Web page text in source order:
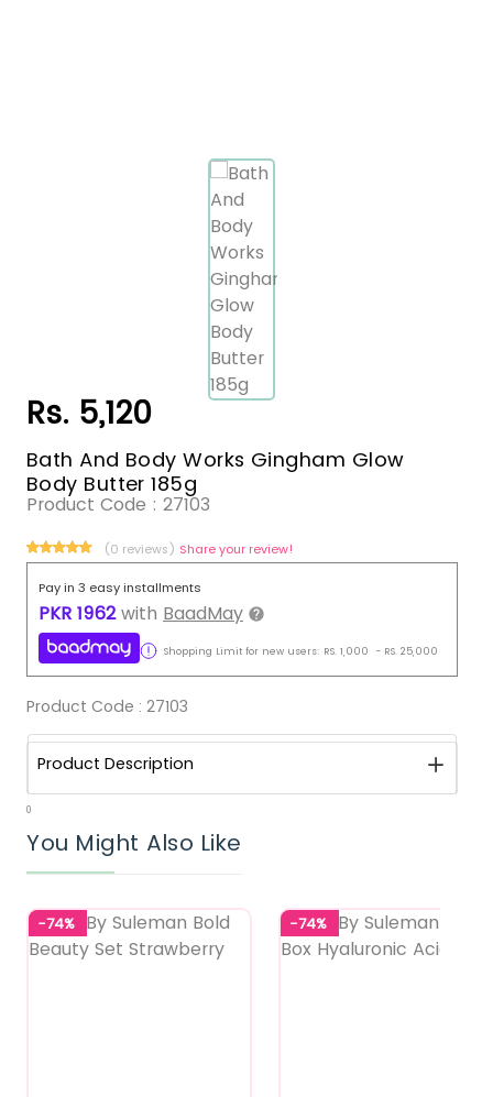
Rs. 5,120
Bath And Body Works Gingham Glow
Body Butter 185g
Product Code : 27103
(0 reviews) Share your review!
Pay in 3 easy installments
PKR 1962 with BaadMay
Shopping Limit for new users: RS. 1,000 - RS. 25,000
Product Code : 27103
Product Description
0
You Might Also Like
-74% -74%